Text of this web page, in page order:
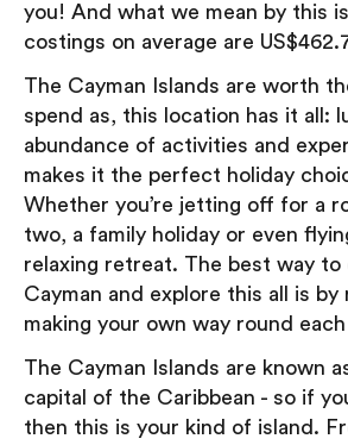
you! And what we mean by this
costings on average are
The Cayman Islands are worth
spend as, this location has it all:
abundance of activities and
makes it the perfect holiday
Whether you’re jetting off for a
two, a family holiday or even
relaxing retreat. The best way to
Cayman and explore this all is by
making your own way round
The Cayman Islands are known
capital of the Caribbean - so if
then this is your kind of island.